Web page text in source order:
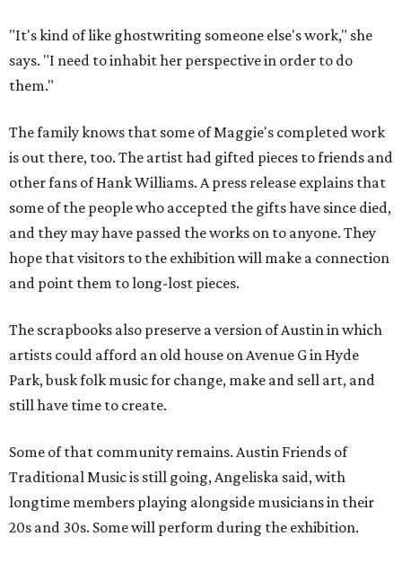
"It's kind of like ghostwriting someone else's work," she
says. "I need to inhabit her perspective in order to do
them."
The family knows that some of Maggie's completed work
is out there, too. The artist had gifted pieces to friends and
other fans of Hank Williams. A press release explains that
some of the people who accepted the gifts have since died,
and they may have passed the works on to anyone. They
hope that visitors to the exhibition will make a connection
and point them to long-lost pieces.
The scrapbooks also preserve a version of Austin in which
artists could afford an old house on Avenue G in Hyde
Park, busk folk music for change, make and sell art, and
still have time to create.
Some of that community remains. Austin Friends of
Traditional Music is still going, Angeliska said, with
longtime members playing alongside musicians in their
20s and 30s. Some will perform during the exhibition.